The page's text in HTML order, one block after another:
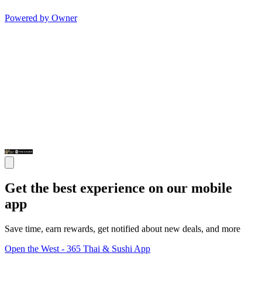
Powered by Owner
Get the best experience on our mobile
app
Save time, earn rewards, get notified about new deals, and more
Open the West - 365 Thai & Sushi App